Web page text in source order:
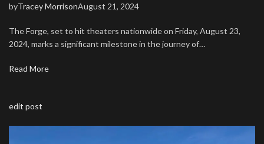
byTracey MorrisonAugust 21, 2024
The Forge, set to hit theaters nationwide on Friday, August 23,
2024, marks a significant milestone in the journey of…
Read More
edit post